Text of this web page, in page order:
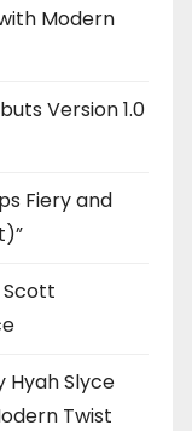
Modern
Version 1.0
Fiery and
Scott
Hyah Slyce
Twist